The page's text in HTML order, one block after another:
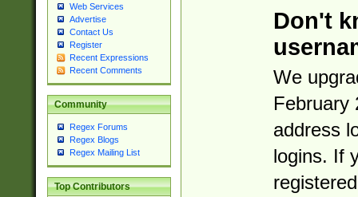
Web Services
Advertise
Contact Us
Register
Recent Expressions
Recent Comments
Community
Regex Forums
Regex Blogs
Regex Mailing List
Top Contributors
Don't
We
February
address
logins. If